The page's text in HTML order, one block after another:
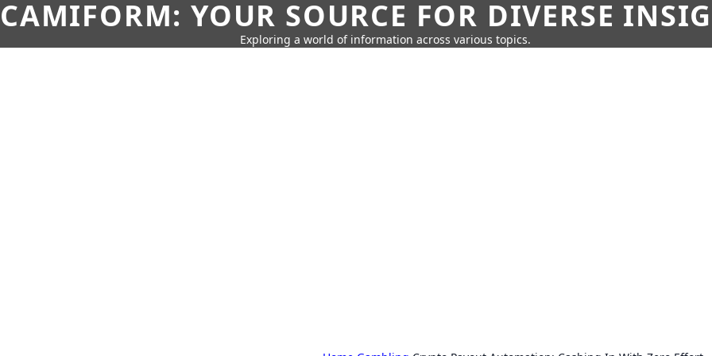
CAMIFORM: YOUR SOURCE FOR DIVERSE
Exploring a world of information across various topics.